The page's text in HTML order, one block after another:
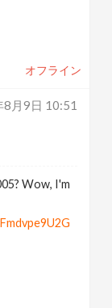
オフライン
月9日 10:51
Wow, I'm